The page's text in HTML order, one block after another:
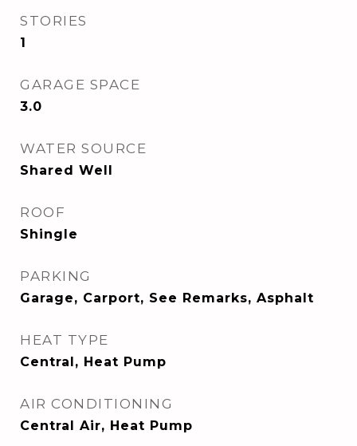
STORIES
1
GARAGE SPACE
3.0
WATER SOURCE
Shared Well
ROOF
Shingle
PARKING
Garage, Carport, See Remarks, Asphalt
HEAT TYPE
Central, Heat Pump
AIR CONDITIONING
Central Air, Heat Pump